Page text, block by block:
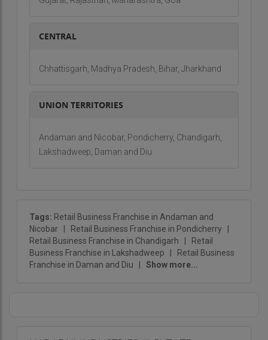
CENTRAL
Chhattisgarh, Madhya Pradesh, Bihar, Jharkhand
UNION TERRITORIES
Andaman and Nicobar, Pondicherry, Chandigarh,
Lakshadweep, Daman and Diu
Tags: Retail Business Franchise in Andaman and
Nicobar
Retail Business Franchise in Pondicherry
Retail Business Franchise in Chandigarh
Retail
Business Franchise in Lakshadweep
Retail Business
Franchise in Daman and Diu
Show more...